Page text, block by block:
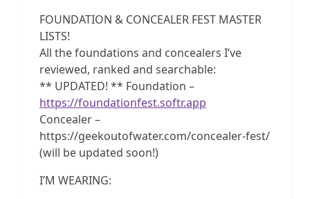
FOUNDATION & CONCEALER FEST MASTER
LISTS!
All the foundations and concealers I’ve
reviewed, ranked and searchable:
** UPDATED! ** Foundation –
https://foundationfest.softr.app
Concealer –
https://geekoutofwater.com/concealer-fest/
(will be updated soon!)
I’M WEARING: